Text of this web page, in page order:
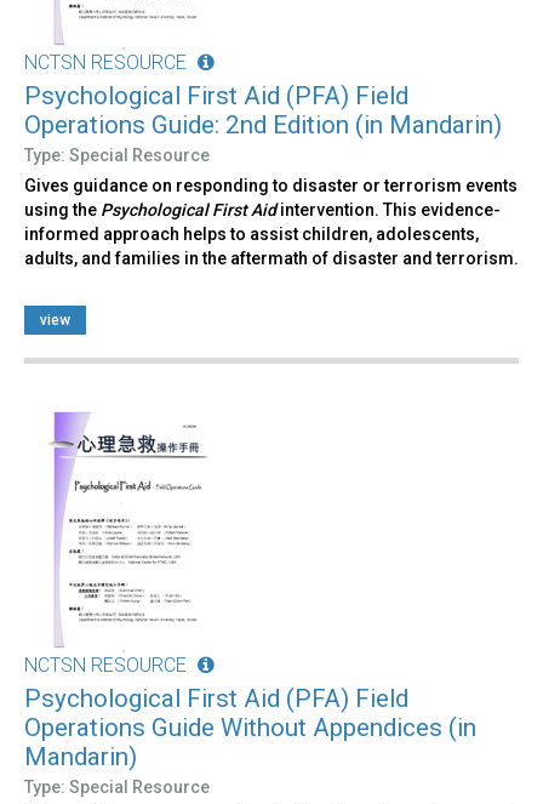
NCTSN RESOURCE
Psychological First Aid (PFA) Field
Operations Guide: 2nd Edition (in Mandarin)
Type: Special Resource
Gives guidance on responding to disaster or terrorism events
using the Psychological First Aidintervention. This evidence-
informed approach helps to assist children, adolescents,
adults, and families in the aftermath of disaster and terrorism.
view
NCTSN RESOURCE
Psychological First Aid (PFA) Field
Operations Guide Without Appendices (in
Mandarin)
Type: Special Resource